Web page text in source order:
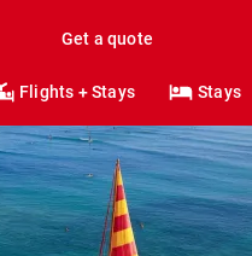
Get a quote
Flights + Stays Stays